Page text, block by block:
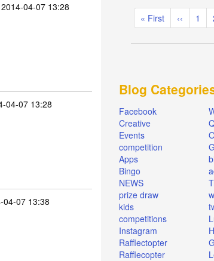
04-07 13:28
04-07 13:28
04-07 13:38
Pagination
First
page
« First
Previous
page
‹‹ 1
Blog
Facebook
Creative
Events
competition
Apps
Bingo
NEWS
prize draw
kids
competitions
Instagram
Rafflectopter
Rafflecopter